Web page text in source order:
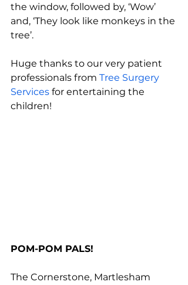
the window, followed by, ‘Wow’
and, ‘They look like monkeys in the
tree’.
Huge thanks to our very patient
professionals from Tree Surgery
Services for entertaining the
children!
POM-POM PALS!
The Cornerstone, Martlesham